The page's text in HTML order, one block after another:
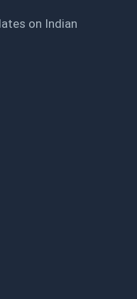
on Indian